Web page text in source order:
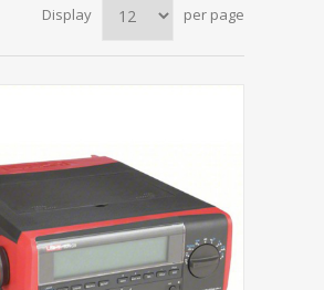
Display per page